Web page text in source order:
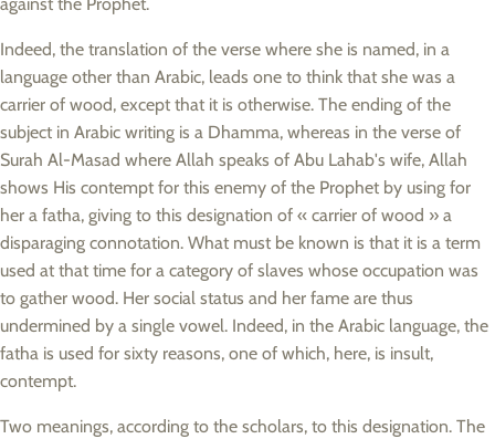
against the Prophet.
Indeed, the translation of the verse where she is named, in a
language other than Arabic, leads one to think that she was a
carrier of wood, except that it is otherwise. The ending of the
subject in Arabic writing is a Dhamma, whereas in the verse of
Surah Al-Masad where Allah speaks of Abu Lahab's wife, Allah
shows His contempt for this enemy of the Prophet by using for
her a fatha, giving to this designation of « carrier of wood » a
disparaging connotation. What must be known is that it is a term
used at that time for a category of slaves whose occupation was
to gather wood. Her social status and her fame are thus
undermined by a single vowel. Indeed, in the Arabic language, the
fatha is used for sixty reasons, one of which, here, is insult,
contempt.
Two meanings, according to the scholars, to this designation. The